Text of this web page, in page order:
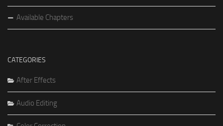
Available Chapters
CATEGORIES
After Effects
Audio Editing